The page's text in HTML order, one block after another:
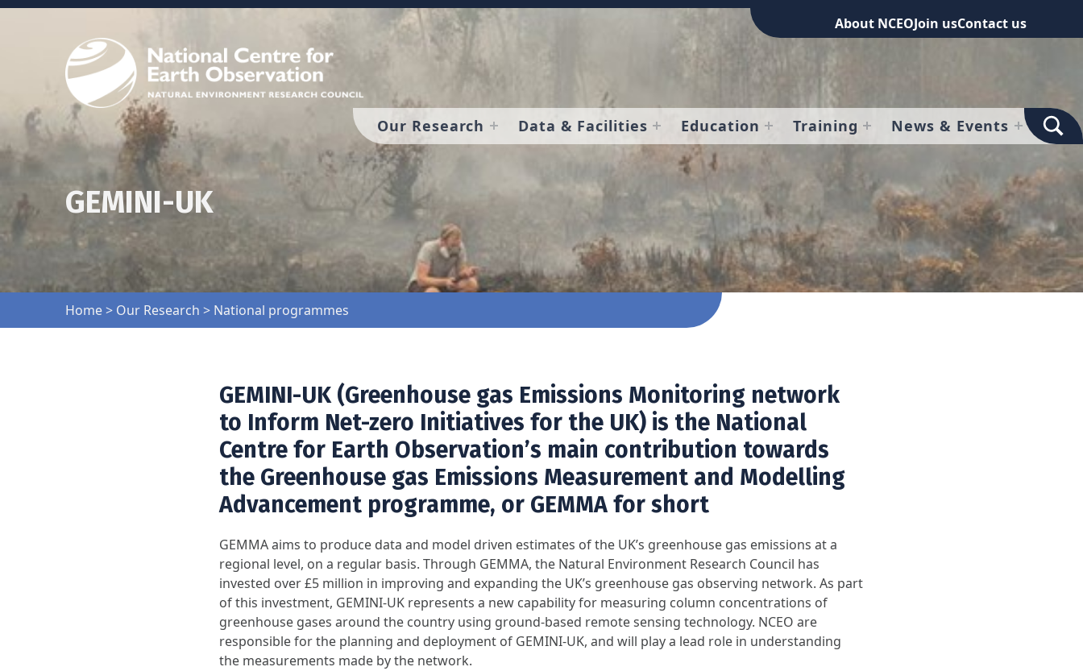
About NCEOJoin usContact us
Our Research Data & Facilities Education Training News & Events TOGGLE SEARCH
GEMINI-UK
Home> Our Research > National programmes
GEMINI-UK (Greenhouse gas Emissions Monitoring network
to Inform Net-zero Initiatives for the UK) is the National
Centre for Earth Observation’s main contribution towards
the Greenhouse gas Emissions Measurement and Modelling
Advancement programme, or GEMMA for short
GEMMA aims to produce data and model driven estimates of the UK’s greenhouse gas emissions at a
regional level, on a regular basis. Through GEMMA, the Natural Environment Research Council has
invested over £5 million in improving and expanding the UK’s greenhouse gas observing network. As part
of this investment, GEMINI-UK represents a new capability for measuring column concentrations of
greenhouse gases around the country using ground-based remote sensing technology. NCEO are
responsible for the planning and deployment of GEMINI-UK, and will play a lead role in understanding
the measurements made by the network.